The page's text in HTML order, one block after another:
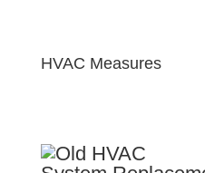
HVAC Measures